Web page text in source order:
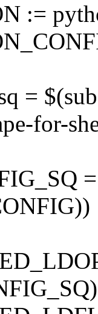
:=
=
for-